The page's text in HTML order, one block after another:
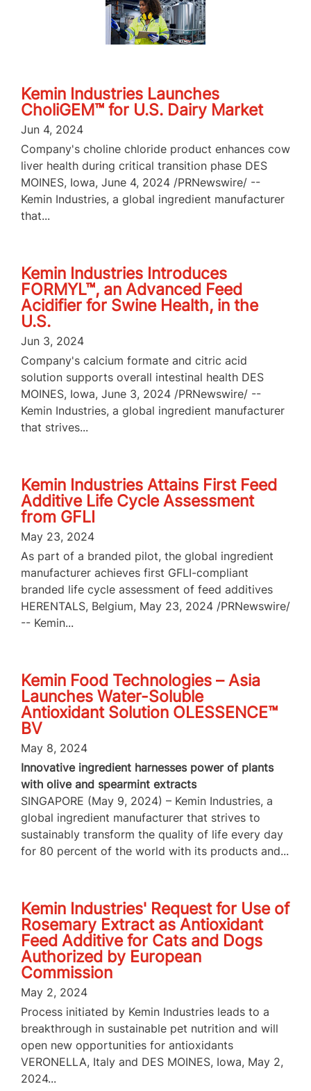
Kemin Industries Launches
CholiGEM™ for U.S. Dairy Market
Jun 4, 2024
Company's choline chloride product enhances cow
liver health during critical transition phase DES
MOINES, Iowa, June 4, 2024 /PRNewswire/ --
Kemin Industries, a global ingredient manufacturer
that...
Kemin Industries Introduces
FORMYL™, an Advanced Feed
Acidifier for Swine Health, in the
U.S.
Jun 3, 2024
Company's calcium formate and citric acid
solution supports overall intestinal health DES
MOINES, Iowa, June 3, 2024 /PRNewswire/ --
Kemin Industries, a global ingredient manufacturer
that strives...
Kemin Industries Attains First Feed
Additive Life Cycle Assessment
from GFLI
May 23, 2024
As part of a branded pilot, the global ingredient
manufacturer achieves first GFLI-compliant
branded life cycle assessment of feed additives
HERENTALS, Belgium, May 23, 2024 /PRNewswire/
-- Kemin...
Kemin Food Technologies – Asia
Launches Water-Soluble
Antioxidant Solution OLESSENCE™
BV
May 8, 2024
Innovative ingredient harnesses power of plants
with olive and spearmint extracts
SINGAPORE (May 9, 2024) – Kemin Industries, a
global ingredient manufacturer that strives to
sustainably transform the quality of life every day
for 80 percent of the world with its products and...
Kemin Industries' Request for Use of
Rosemary Extract as Antioxidant
Feed Additive for Cats and Dogs
Authorized by European
Commission
May 2, 2024
Process initiated by Kemin Industries leads to a
breakthrough in sustainable pet nutrition and will
open new opportunities for antioxidants
VERONELLA, Italy and DES MOINES, Iowa, May 2,
2024...